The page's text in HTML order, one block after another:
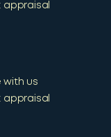
appraisal
with us
appraisal